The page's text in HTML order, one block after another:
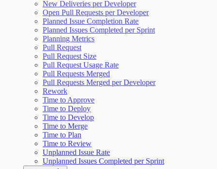
New Deliveries per Developer
Open Pull Requests per Developer
Planned Issue Completion Rate
Planned Issues Completed per Sprint
Planning Metrics
Pull Request
Pull Request Size
Pull Request Usage Rate
Pull Requests Merged
Pull Requests Merged per Developer
Rework
Time to Approve
Time to Deploy
Time to Develop
Time to Merge
Time to Plan
Time to Review
Unplanned Issue Rate
Unplanned Issues Completed per Sprint